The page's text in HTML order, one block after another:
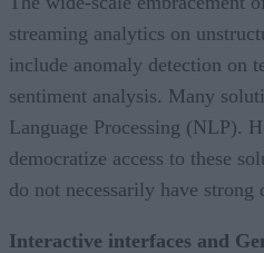
streaming analytics on
include anomaly detection on
sentiment analysis. Many
Language Processing (NLP).
democratize access to these
do not necessarily have strong
Interactive interfaces and